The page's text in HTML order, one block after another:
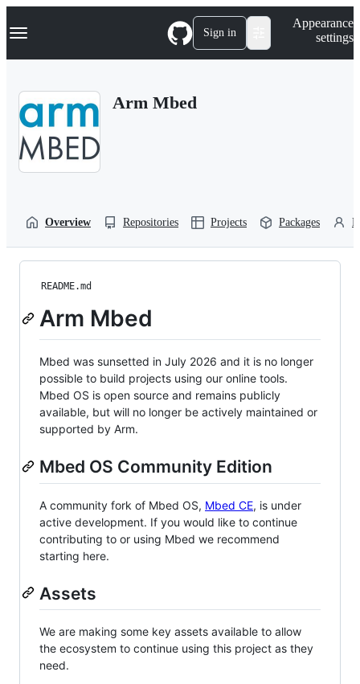
k
p
Navigation Menu Sign in
Appearance
settings
Arm Mbed
Overview Repositories Projects Packages
README.md
Arm Mbed
Mbed was sunsetted in July 2026 and it is no longer
possible to build projects using our online tools.
Mbed OS is open source and remains publicly
available, but will no longer be actively maintained or
supported by Arm.
Mbed OS Community Edition
A community fork of Mbed OS, Mbed CE, is under
active development. If you would like to continue
contributing to or using Mbed we recommend
starting here.
Assets
We are making some key assets available to allow
the ecosystem to continue using this project as they
need.